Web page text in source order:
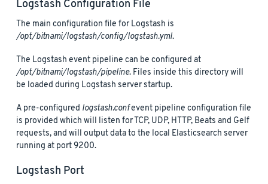
Logstash Configuration File
The main configuration file for Logstash is
/opt/bitnami/logstash/config/logstash.yml.
The Logstash event pipeline can be configured at
/opt/bitnami/logstash/pipeline. Files inside this directory will
be loaded during Logstash server startup.
A pre-configured logstash.confevent pipeline configuration file
is provided which will listen for TCP, UDP, HTTP, Beats and Gelf
requests, and will output data to the local Elasticsearch server
running at port 9200.
Logstash Port